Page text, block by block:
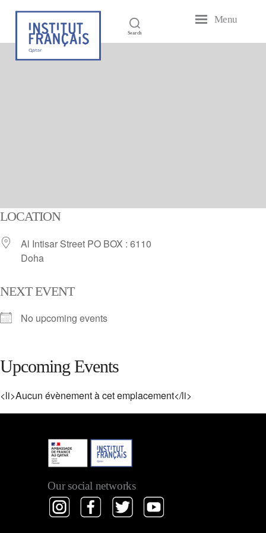
Search
French
Institute
Qatar
Menu
LOCATION
Al Intisar Street PO BOX : 6110
Doha
NEXT EVENT
No upcoming events
Upcoming Events
<li>Aucun évènement à cet emplacement</li>
Our social networks